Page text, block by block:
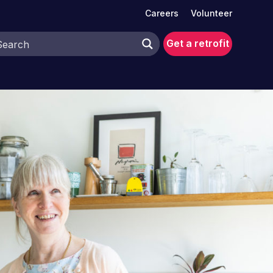
Careers Volunteer
Get a retrofit